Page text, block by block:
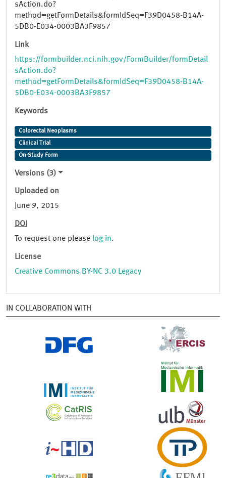
sAction.do?
method=getFormDetails&formIdSeq=F39D0458-B14A-
5DB0-E034-0003BA3F9857
Link
https://formbuilder.nci.nih.gov/FormBuilder/formDetail
sAction.do?
method=getFormDetails&formIdSeq=F39D0458-B14A-
5DB0-E034-0003BA3F9857
Keywords
Colorectal Neoplasms
Clinical Trial
On-Study Form
Versions (3)
Uploaded on
June 9, 2015
DOI
To request one please log in.
License
Creative Commons BY-NC 3.0 Legacy
IN COLLABORATION WITH